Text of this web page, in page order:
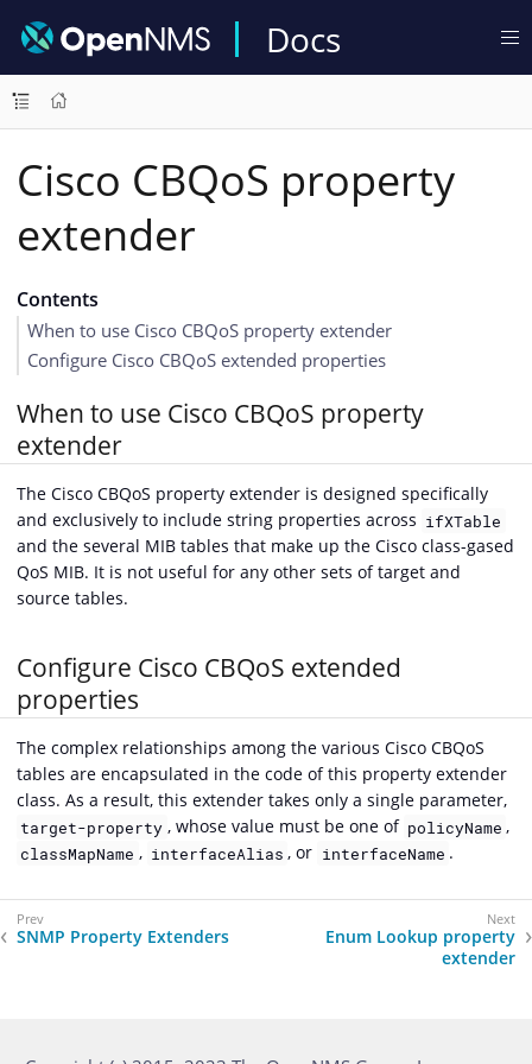
Docs
Cisco CBQoS property
extender
Contents
When to use Cisco CBQoS property extender
Configure Cisco CBQoS extended properties
When to use Cisco CBQoS property
extender
The Cisco CBQoS property extender is designed specifically
and exclusively to include string properties across ifXTable
and the several MIB tables that make up the Cisco class-gased
QoS MIB. It is not useful for any other sets of target and
source tables.
Configure Cisco CBQoS extended
properties
The complex relationships among the various Cisco CBQoS
tables are encapsulated in the code of this property extender
class. As a result, this extender takes only a single parameter,
target-property , whose value must be one of policyName ,
classMapName , interfaceAlias , or interfaceName .
SNMP Property Extenders
Enum Lookup property
extender